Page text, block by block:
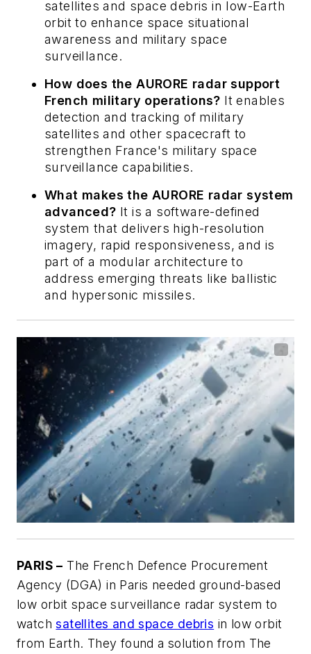
satellites and space debris in low-Earth
orbit to enhance space situational
awareness and military space
surveillance.
How does the AURORE radar support
French military operations? It enables
detection and tracking of military
satellites and other spacecraft to
strengthen France's military space
surveillance capabilities.
What makes the AURORE radar system
advanced? It is a software-defined
system that delivers high-resolution
imagery, rapid responsiveness, and is
part of a modular architecture to
address emerging threats like ballistic
and hypersonic missiles.
PARIS – The French Defence Procurement
Agency (DGA) in Paris needed ground-based
low orbit space surveillance radar system to
watchsatellites and space debris in low orbit
from Earth. They found a solution from The